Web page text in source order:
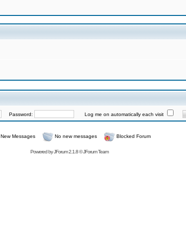
Password: Log me on automatically each visit
New Messages No new messages Blocked Forum
Powered byJForum 2.1.8©JForum Team